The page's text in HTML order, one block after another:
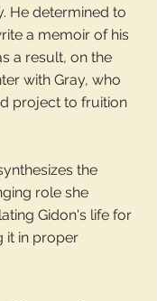
He determined to
a memoir of his
a result, on the
with Gray, who
project to fruition
the
role she
Gidon's life for
it in proper